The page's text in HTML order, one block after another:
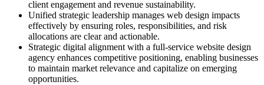
client engagement and revenue sustainability.
Unified strategic leadership manages web design impacts
effectively by ensuring roles, responsibilities, and risk
allocations are clear and actionable.
Strategic digital alignment with a full-service website design
agency enhances competitive positioning, enabling businesses
to maintain market relevance and capitalize on emerging
opportunities.